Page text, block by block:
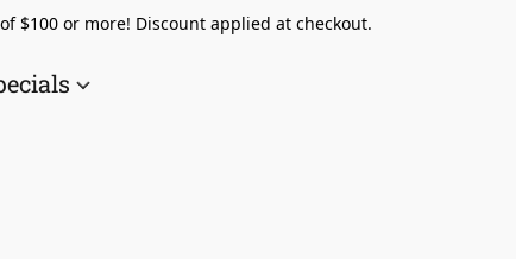
$100 or more! Discount applied at checkout.